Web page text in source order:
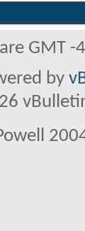
GMT
by